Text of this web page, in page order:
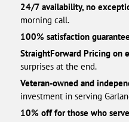
24/7 availability, no
morning call.
100% satisfaction
StraightForward Pricing on
surprises at the end.
Veteran-owned and
investment in serving
10% off for those who